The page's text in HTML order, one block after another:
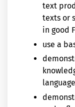
text
texts or
in good
use a
language